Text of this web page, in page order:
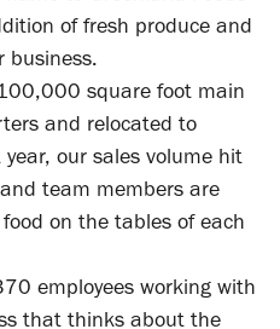
of fresh produce and
business.
square foot main
and relocated to
our sales volume hit
team members are
on the tables of each
employees working with
that thinks about the